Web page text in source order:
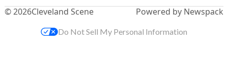
© 2026Cleveland Scene
Powered by Newspack
Do Not Sell My Personal Information